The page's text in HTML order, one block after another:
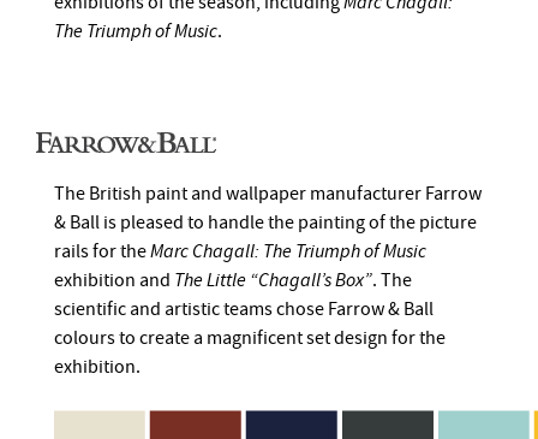
The Triumph of Music.
The British paint and wallpaper manufacturer Farrow
& Ball is pleased to handle the painting of the picture
rails for theMarc Chagall: The Triumph of Music
exhibition and The Little “Chagall’s Box”. The
scientific and artistic teams chose Farrow & Ball
colours to create a magnificent set design for the
exhibition.